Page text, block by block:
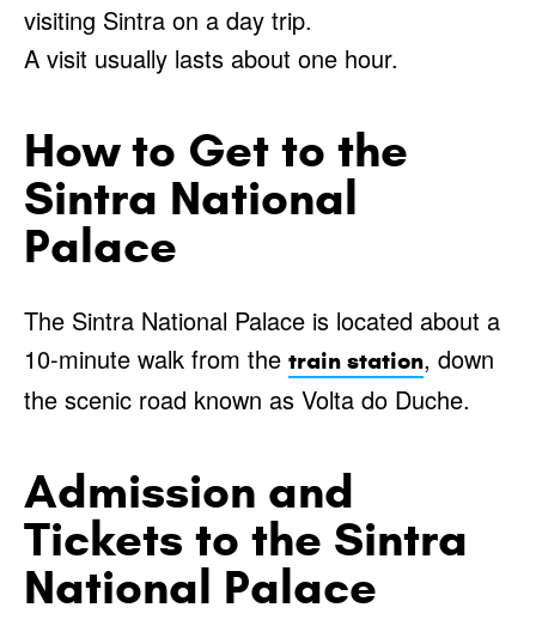
visiting Sintra on a day trip.
A visit usually lasts about one hour.
How to Get to the
Sintra National
Palace
The Sintra National Palace is located about a
10-minute walk from the train station, down
the scenic road known as Volta do Duche.
Admission and
Tickets to the Sintra
National Palace